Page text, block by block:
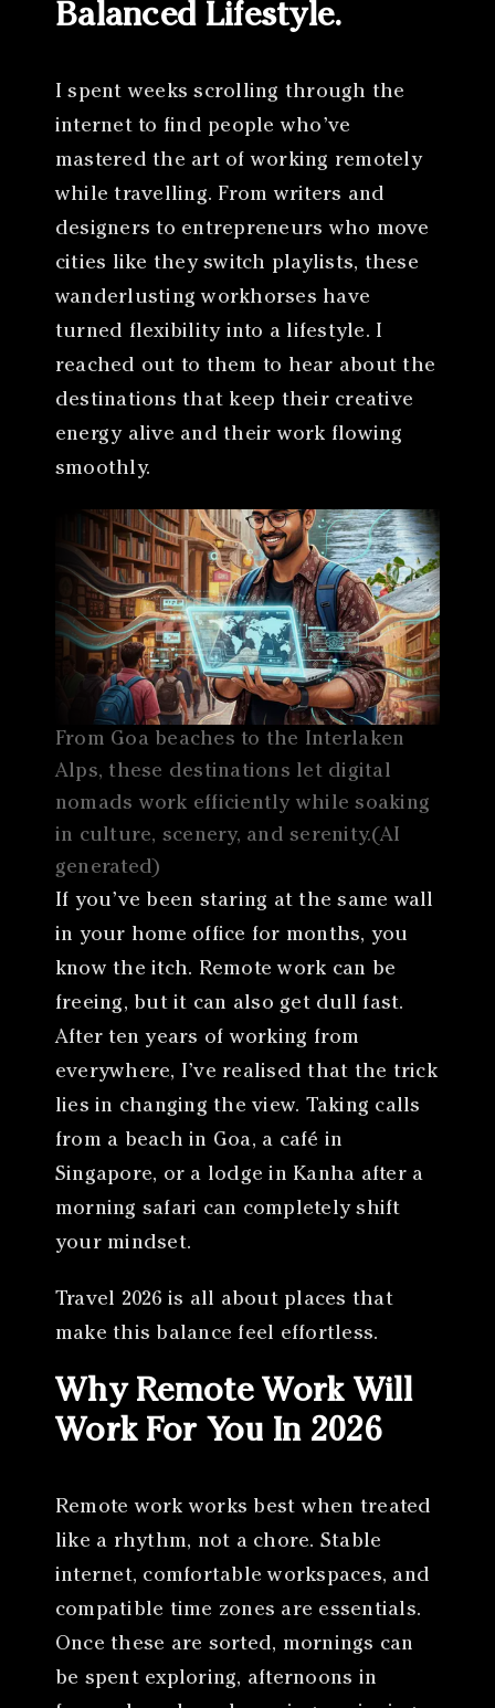
Balanced Lifestyle.
I spent weeks scrolling through the
internet to find people who’ve
mastered the art of working remotely
while travelling. From writers and
designers to entrepreneurs who move
cities like they switch playlists, these
wanderlusting workhorses have
turned flexibility into a lifestyle. I
reached out to them to hear about the
destinations that keep their creative
energy alive and their work flowing
smoothly.
From Goa beaches to the Interlaken
Alps, these destinations let digital
nomads work efficiently while soaking
in culture, scenery, and serenity.(AI
generated)
If you’ve been staring at the same wall
in your home office for months, you
know the itch. Remote work can be
freeing, but it can also get dull fast.
After ten years of working from
everywhere, I’ve realised that the trick
lies in changing the view. Taking calls
from a beach in Goa, a café in
Singapore, or a lodge in Kanha after a
morning safari can completely shift
your mindset.
Travel 2026 is all about places that
make this balance feel effortless.
Why Remote Work Will
Work For You In 2026
Remote work works best when treated
like a rhythm, not a chore. Stable
internet, comfortable workspaces, and
compatible time zones are essentials.
Once these are sorted, mornings can
be spent exploring, afternoons in